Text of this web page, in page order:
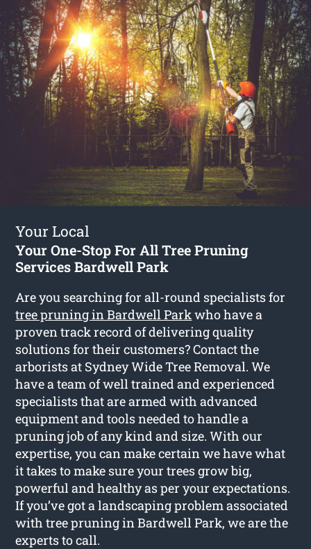
Your Local
Your One-Stop For All Tree Pruning
Services Bardwell Park
Are you searching for all-round specialists for
tree pruning in Bardwell Parkwho have a
proven track record of delivering quality
solutions for their customers? Contact the
arborists at Sydney Wide Tree Removal. We
have a team of well trained and experienced
specialists that are armed with advanced
equipment and tools needed to handle a
pruning job of any kind and size. With our
expertise, you can make certain we have what
it takes to make sure your trees grow big,
powerful and healthy as per your expectations.
If you’ve got a landscaping problem associated
with tree pruning in Bardwell Park, we are the
experts to call.